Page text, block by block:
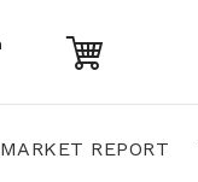
MARKET REPORT